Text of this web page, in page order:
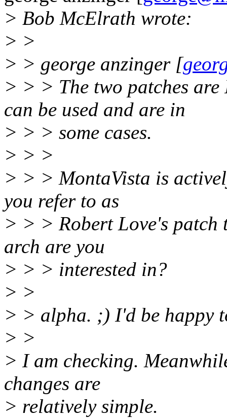
> Bob McElrath wrote:
> >
> > george anzinger [
> > > The two patches
can be used and are in
> > > some cases.
> > >
> > > MontaVista is
you refer to as
> > > Robert Love's patch
arch are you
> > > interested in?
> >
> > alpha. ;) I'd be happy
> >
> I am checking.
changes are
> relatively simple.